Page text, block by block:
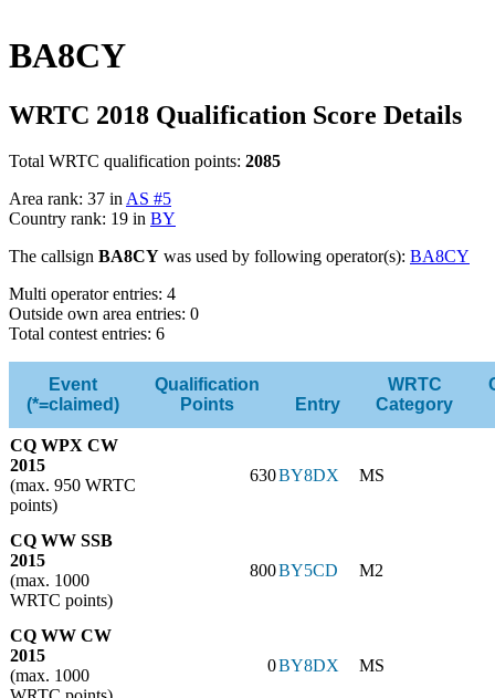
BA8CY
WRTC 2018 Qualification Score Details
Total WRTC qualification points: 2085
Area rank: 37 inAS #5
Country rank: 19 in BY
The callsign BA8CY was used by following operator(s): BA8CY
Multi operator entries: 4
Outside own area entries: 0
Total contest entries: 6
Event
(*=claimed)
Qualification
Points
Entry
WRTC
Category
CQ WPX CW
2015
(max. 950 WRTC
points)
630BY8DX MS
CQ WW SSB
2015
(max. 1000
WRTC points)
800BY5CD M2
CQ WW CW
2015
(max. 1000
0BY8DX MS